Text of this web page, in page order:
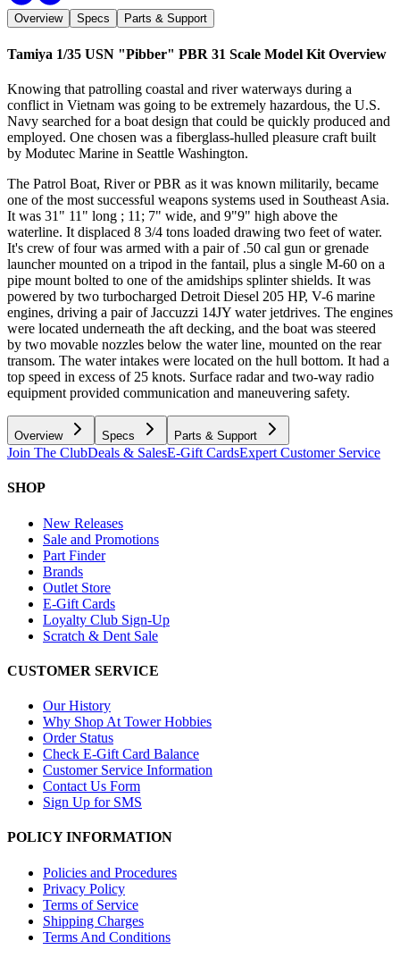
Overview Specs Parts & Support
Tamiya 1/35 USN "Pibber" PBR 31 Scale Model Kit Overview
Knowing that patrolling coastal and river waterways during a
conflict in Vietnam was going to be extremely hazardous, the U.S.
Navy searched for a boat design that could be quickly produced and
employed. One chosen was a fiberglass-hulled pleasure craft built
by Modutec Marine in Seattle Washington.
The Patrol Boat, River or PBR as it was known militarily, became
one of the most successful weapons systems used in Southeast Asia.
It was 31" 11" long ; 11; 7" wide, and 9"9" high above the
waterline. It displaced 8 3/4 tons loaded drawing two feet of water.
It's crew of four was armed with a pair of .50 cal gun or grenade
launcher mounted on a tripod in the fantail, plus a single M-60 on a
pipe mount bolted to one of the amidships splinter shields. It was
powered by two turbocharged Detroit Diesel 205 HP, V-6 marine
engines, driving a pair of Jaccuzzi 14JY water jetdrives. The engines
were located underneath the aft decking, and the boat was steered
by two movable nozzles below the water line, mounted on the rear
transom. The water intakes were located on the hull bottom. It had a
top speed in excess of 25 knots. Surface radar and two-way radio
equipment provided communication and maneuvering safety.
Overview Specs Parts & Support
Join The ClubDeals & SalesE-Gift CardsExpert Customer Service
SHOP
New Releases
Sale and Promotions
Part Finder
Brands
Outlet Store
E-Gift Cards
Loyalty Club Sign-Up
Scratch & Dent Sale
CUSTOMER SERVICE
Our History
Why Shop At Tower Hobbies
Order Status
Check E-Gift Card Balance
Customer Service Information
Contact Us Form
Sign Up for SMS
POLICY INFORMATION
Policies and Procedures
Privacy Policy
Terms of Service
Shipping Charges
Terms And Conditions